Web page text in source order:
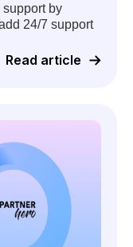
by
24/7 support
Read article